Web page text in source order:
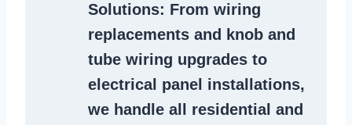
Solutions: From wiring
replacements and knob and
tube wiring upgrades to
electrical panel installations,
we handle all residential and